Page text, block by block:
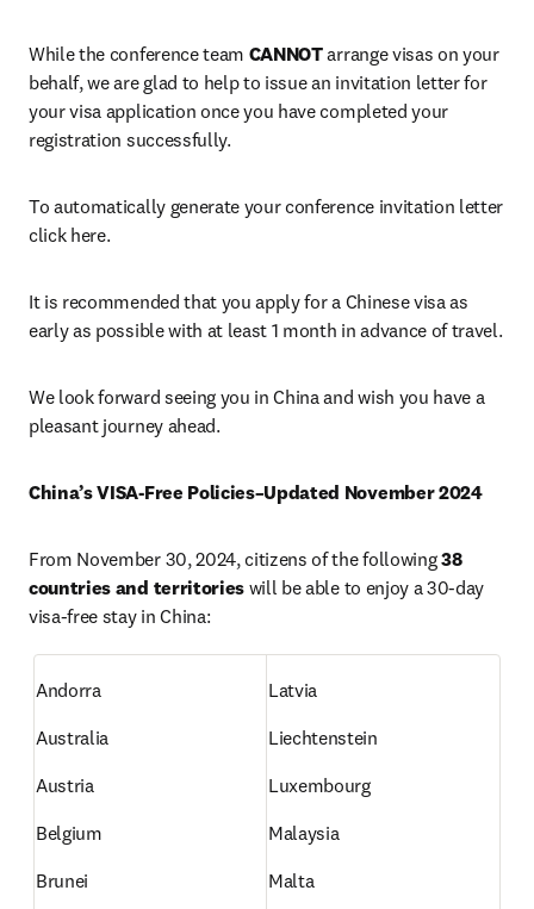
While the conference team CANNOT arrange visas on your
behalf, we are glad to help to issue an invitation letter for
your visa application once you have completed your
registration successfully.
To automatically generate your conference invitation letter
click here.
It is recommended that you apply for a Chinese visa as
early as possible with at least 1 month in advance of travel.
We look forward seeing you in China and wish you have a
pleasant journey ahead.
China’s VISA-Free Policies–Updated November 2024
From November 30, 2024, citizens of the following 38
countries and territories will be able to enjoy a 30-day
visa-free stay in China:
Andorra
Australia
Austria
Belgium
Brunei
Latvia
Liechtenstein
Luxembourg
Malaysia
Malta